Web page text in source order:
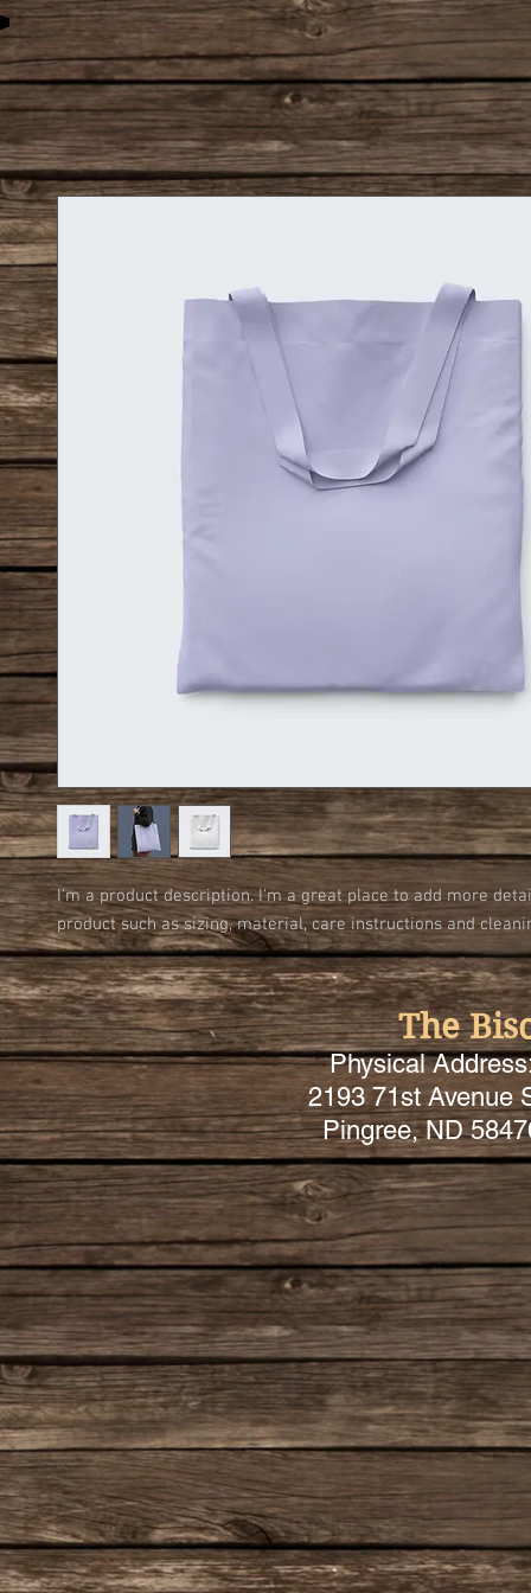
I'm a product description. I'm a great place to add more
product such as sizing, material, care instructions and
The
Physical
2193 71st Avenue
Pingree, ND